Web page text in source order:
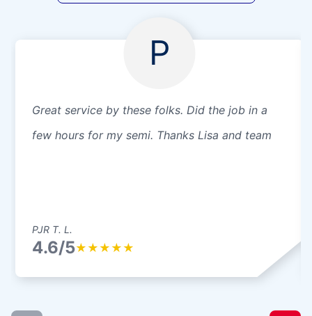
P
Great service by these folks. Did the job in a
few hours for my semi. Thanks Lisa and team
PJR T. L.
4.6/5★ ★ ★ ★ ★